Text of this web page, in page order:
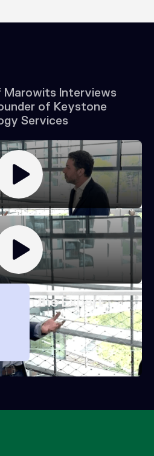
Marowits Interviews
of Keystone
Services
on K.ATS
on the Expert